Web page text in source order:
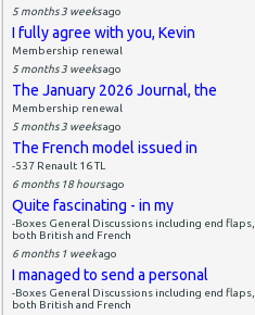
5 months 3 weeksago
I fully agree with you, Kevin
Membership renewal
5 months 3 weeksago
The January 2026 Journal, the
Membership renewal
5 months 3 weeksago
The French model issued in
-537 Renault 16 TL
6 months 18 hoursago
Quite fascinating - in my
-Boxes General Discussions including end flaps,
both British and French
6 months 1 weekago
I managed to send a personal
-Boxes General Discussions including end flaps,
both British and French